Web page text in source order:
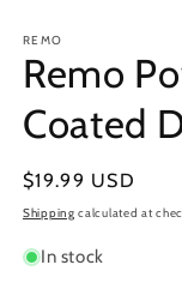
1
in
modal
REMO
Remo
Coated
Regular
price
$19.99 USD
Shipping calculated at
In stock